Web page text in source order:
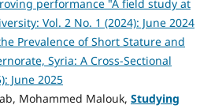
performance "A field study at
Vol. 2 No. 1 (2024): June 2024
Prevalence of Short Stature and
Syria: A Cross-Sectional
June 2025
Mohammed Malouk, Studying